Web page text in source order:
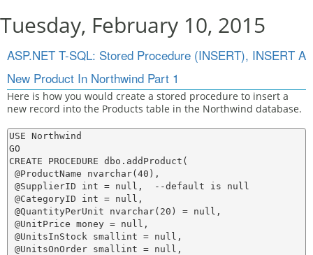
Tuesday, February 10, 2015
ASP.NET T-SQL: Stored Procedure (INSERT), INSERT A
New Product In Northwind Part 1
Here is how you would create a stored procedure to insert a
new record into the Products table in the Northwind database.
USE Northwind
GO
CREATE PROCEDURE dbo.addProduct(
@ProductName nvarchar(40),
@SupplierID int = null,  --default is null
@CategoryID int = null,
@QuantityPerUnit nvarchar(20) = null,
@UnitPrice money = null,
@UnitsInStock smallint = null,
@UnitsOnOrder smallint = null,